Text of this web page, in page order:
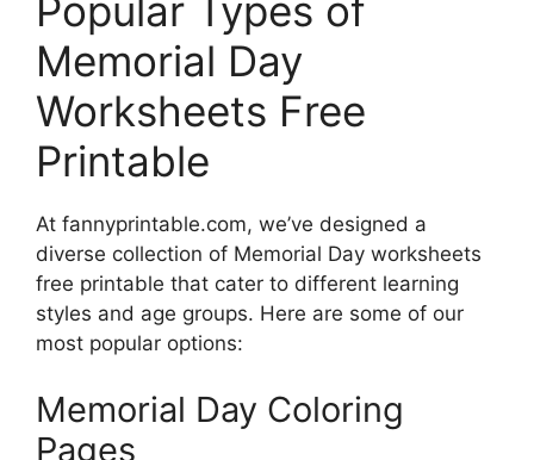
Popular Types of
Memorial Day
Worksheets Free
Printable
At fannyprintable.com, we’ve designed a
diverse collection of Memorial Day worksheets
free printable that cater to different learning
styles and age groups. Here are some of our
most popular options:
Memorial Day Coloring
Pages